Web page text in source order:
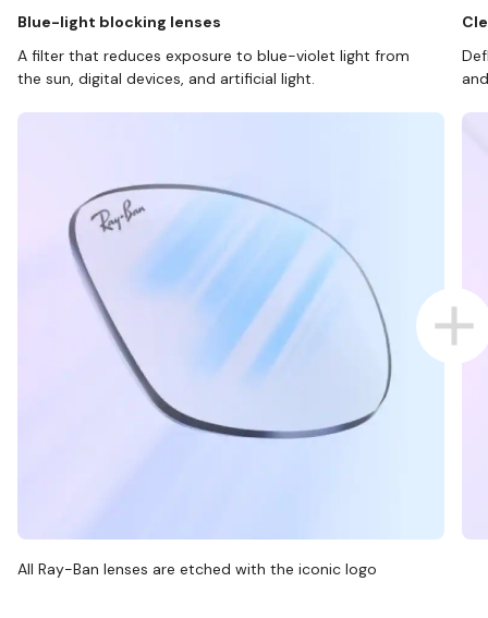
Blue-light blocking lenses
A filter that reduces exposure to blue-violet light from
the sun, digital devices, and artificial light.
All Ray-Ban lenses are etched with the iconic logo